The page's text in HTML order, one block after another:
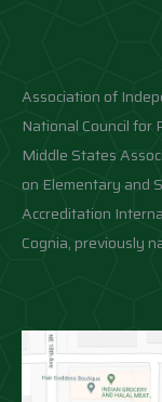
Association of
National Council for
Middle States
on Elementary and
Accreditation
Cognia, previously